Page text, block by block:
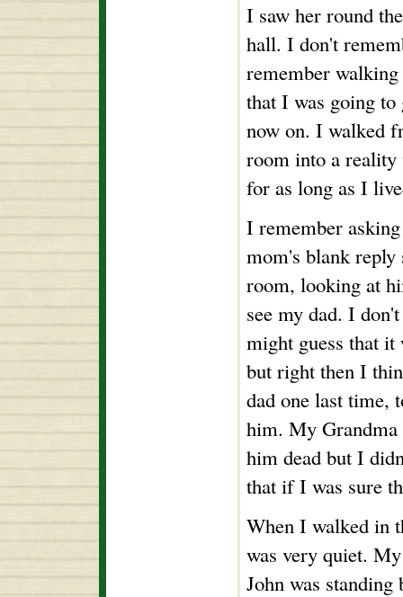
I saw her round
hall. I don't
remember
that I was going
now on. I walked
room into a
for as long as I
I remember
mom's blank reply
room, looking at
see my dad. I
might guess that it
but right then I
dad one last time,
him. My Grandma
him dead but I
that if I was sure
When I walked in
was very quiet.
John was standing